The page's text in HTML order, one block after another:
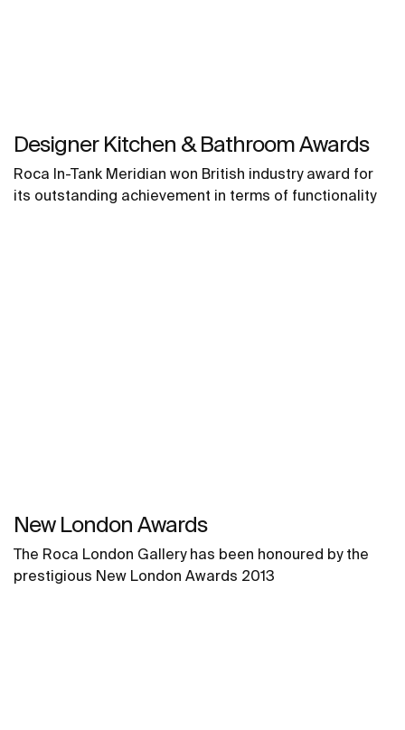
Designer Kitchen & Bathroom Awards
Roca In-Tank Meridian won British industry award for
its outstanding achievement in terms of functionality
New London Awards
The Roca London Gallery has been honoured by the
prestigious New London Awards 2013